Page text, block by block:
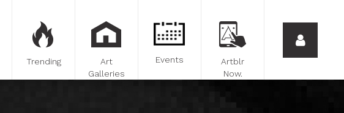
Trending
Art
Galleries
Events
Artblr
Now.